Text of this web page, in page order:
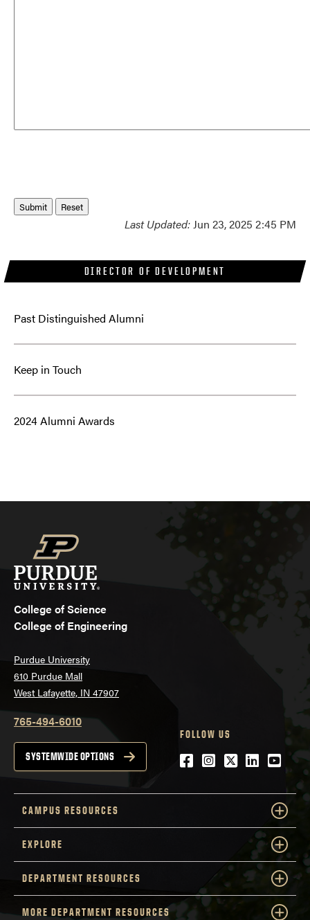
DIRECTOR OF DEVELOPMENT
Past Distinguished Alumni
Keep in Touch
2024 Alumni Awards
Last Updated:Jun 23, 2025 2:45 PM
College of Science
College of Engineering
Purdue University
610 Purdue Mall
West Lafayette, IN 47907
765-494-6010
SYSTEMWIDE OPTIONS
FOLLOW US
Facebook
Instagram
Twitter
LinkedIn
CAMPUS RESOURCES
EXPLORE
DEPARTMENT RESOURCES
MORE DEPARTMENT RESOURCES